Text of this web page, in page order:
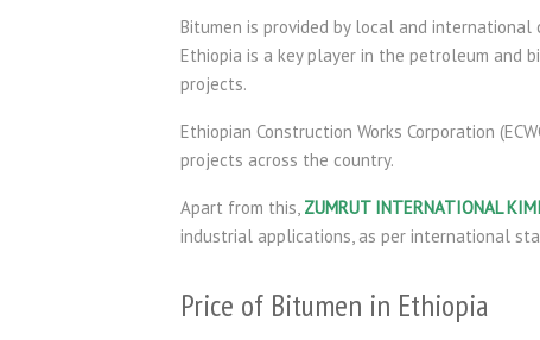
Bitumen is provided by local and
Ethiopia is a key player in the petroleum and
projects.
Ethiopian Construction Works Corporation
projects across the country.
Apart from this, ZUMRUT INTERNATIONAL
industrial applications, as per international
Price of Bitumen in Ethiopia